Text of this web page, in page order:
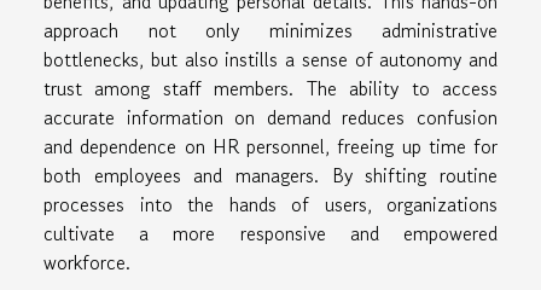
approach not only minimizes administrative
bottlenecks, but also instills a sense of autonomy and
trust among staff members. The ability to access
accurate information on demand reduces confusion
and dependence on HR personnel, freeing up time for
both employees and managers. By shifting routine
processes into the hands of users, organizations
cultivate a more responsive and empowered
workforce.